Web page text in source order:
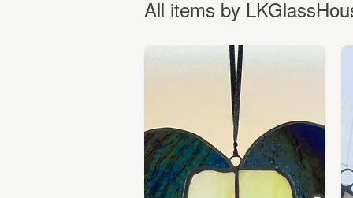
All items by